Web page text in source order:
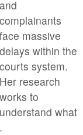
and
complainants
face massive
delays within the
courts system.
Her research
works to
understand what